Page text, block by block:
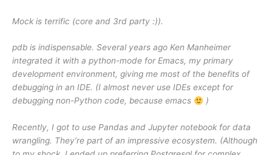
Mock is terrific (core and 3rd party :)).
pdb is indispensable. Several years ago Ken Manheimer
integrated it with a python-mode for Emacs, my primary
development environment, giving me most of the benefits of
debugging in an IDE. (I almost never use IDEs except for
debugging non-Python code, because emacs
)
Recently, I got to use Pandas and Jupyter notebook for data
wrangling. They’re part of an impressive ecosystem. (Although